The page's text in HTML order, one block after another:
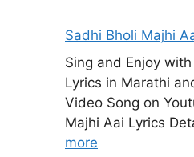
Sadhi Bholi Majhi
Sing and Enjoy
Lyrics in Marathi
Video Song on
Majhi Aai Lyrics
more